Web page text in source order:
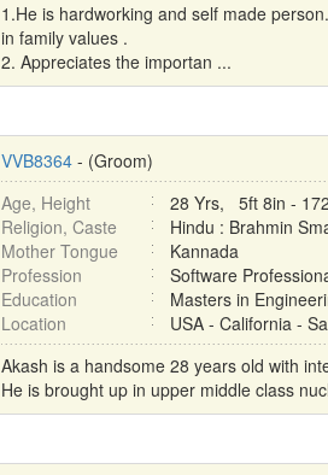
1.He is hardworking and self made
in family values .
2. Appreciates the importan ...
VVB8364- (Groom)
Age, Height
28 Yrs, 5ft 8in -
Religion, Caste
Hindu : Brahmin
Mother Tongue
Kannada
Profession
Software
Education
Masters in
Location
USA - California -
Akash is a handsome 28 years old with
He is brought up in upper middle class